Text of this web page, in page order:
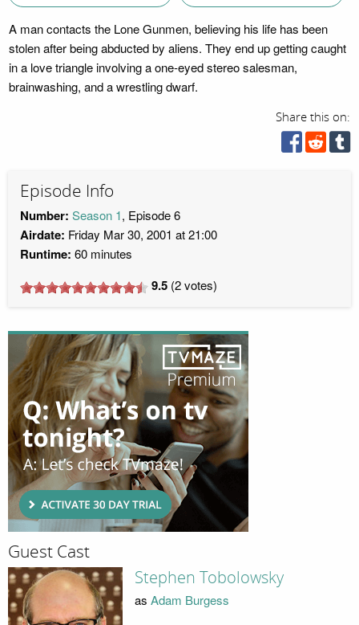
A man contacts the Lone Gunmen, believing his life has been
stolen after being abducted by aliens. They end up getting caught
in a love triangle involving a one-eyed stereo salesman,
brainwashing, and a wrestling dwarf.
Share this on:
Episode Info
Number: Season 1, Episode 6
Airdate: Friday Mar 30, 2001 at 21:00
Runtime: 60 minutes
9.5 (2votes)
Guest Cast
Stephen Tobolowsky
as Adam Burgess